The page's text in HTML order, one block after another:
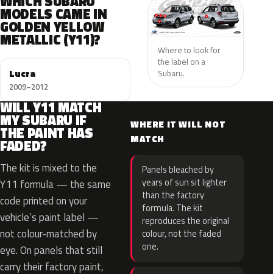
MODELS CAME IN
GOLDEN YELLOW
METALLIC (Y11)?
Lucra
2009–2012
Where to look for
the label on a
Subaru.
WILL Y11 MATCH
MY SUBARU IF
THE PAINT HAS
FADED?
The kit is mixed to the
Y11 formula — the same
code printed on your
vehicle’s paint label —
not colour-matched by
eye. On panels that still
carry their factory paint,
WHERE IT WILL NOT
MATCH
Panels bleached by
years of sun sit lighter
than the factory
formula. The kit
reproduces the original
colour, not the faded
one.